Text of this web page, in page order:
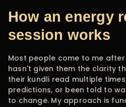
How an energy
session works
Most people come to me
hasn't given them the clarity
their kundli read multiple
predictions, or been told to
to change. My approach is